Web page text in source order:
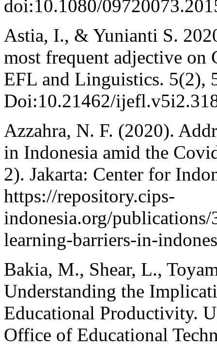
doi:10.1080/
Astia, I., & Yunianti S.
most frequent adjective
EFL and Linguistics. 5(2),
Doi:10.21462/
Azzahra, N. F. (2020).
in Indonesia amid the
2). Jakarta: Center for
https://repository.cips-
indonesia.org/
learning-barriers-in-
Bakia, M., Shear, L.,
Understanding the
Educational Productivity.
Office of Educational